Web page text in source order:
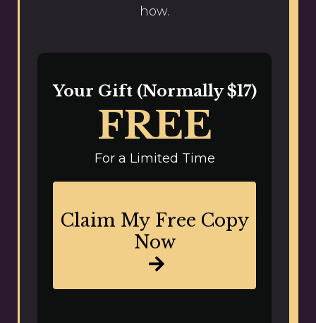
how.
Your Gift (Normally $17)
FREE
For a Limited Time
Claim My Free Copy
Now